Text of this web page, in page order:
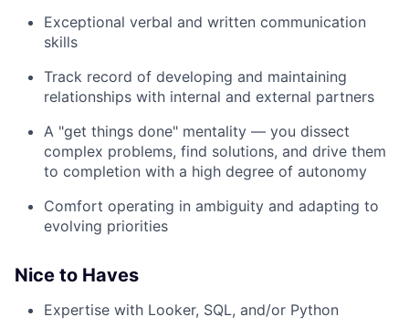
Exceptional verbal and written communication
skills
Track record of developing and maintaining
relationships with internal and external partners
A "get things done" mentality — you dissect
complex problems, find solutions, and drive them
to completion with a high degree of autonomy
Comfort operating in ambiguity and adapting to
evolving priorities
Nice to Haves
Expertise with Looker, SQL, and/or Python